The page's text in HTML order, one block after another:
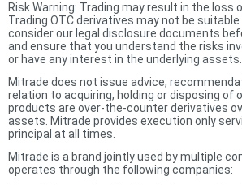
Risk Warning: Trading may result in the loss
Trading OTC derivatives may not be
consider our legal disclosure documents
and ensure that you understand the risks
or have any interest in the underlying assets.
Mitrade does not issue advice,
relation to acquiring, holding or disposing of
products are over-the-counter derivatives
assets. Mitrade provides execution only
principal at all times.
Mitrade is a brand jointly used by multiple
operates through the following companies: